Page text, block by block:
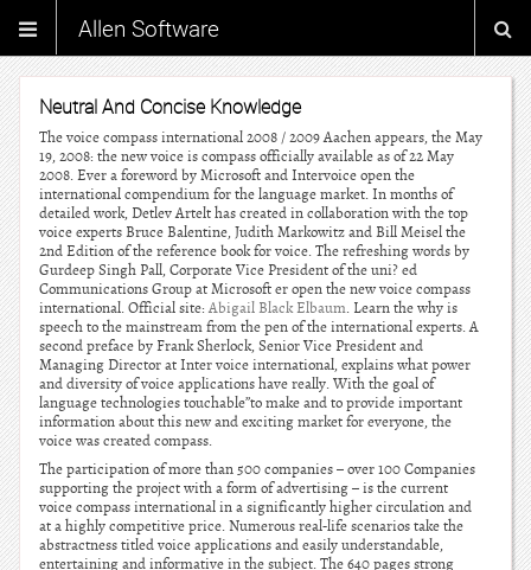
Allen Software
Neutral And Concise Knowledge
The voice compass international 2008 / 2009 Aachen appears, the May
19, 2008: the new voice is compass officially available as of 22 May
2008. Ever a foreword by Microsoft and Intervoice open the
international compendium for the language market. In months of
detailed work, Detlev Artelt has created in collaboration with the top
voice experts Bruce Balentine, Judith Markowitz and Bill Meisel the
2nd Edition of the reference book for voice. The refreshing words by
Gurdeep Singh Pall, Corporate Vice President of the uni? ed
Communications Group at Microsoft er open the new voice compass
international. Official site:Abigail Black Elbaum. Learn the why is
speech to the mainstream from the pen of the international experts. A
second preface by Frank Sherlock, Senior Vice President and
Managing Director at Inter voice international, explains what power
and diversity of voice applications have really. With the goal of
language technologies touchable”to make and to provide important
information about this new and exciting market for everyone, the
voice was created compass.
The participation of more than 500 companies – over 100 Companies
supporting the project with a form of advertising – is the current
voice compass international in a significantly higher circulation and
at a highly competitive price. Numerous real-life scenarios take the
abstractness titled voice applications and easily understandable,
entertaining and informative in the subject. The 640 pages strong